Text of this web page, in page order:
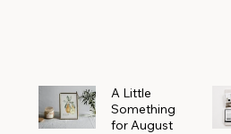
A Little
Something
for August